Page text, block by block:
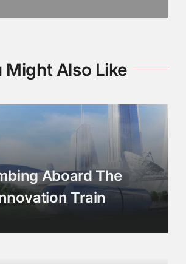
Might Also Like
Aboard The
Train